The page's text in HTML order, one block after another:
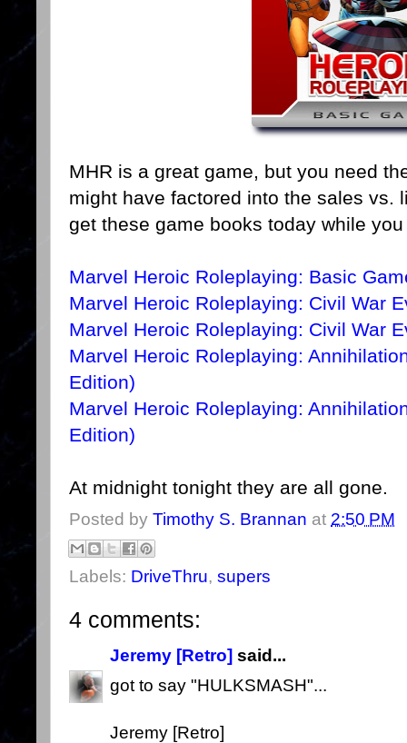
MHR is a great game, but you need
might have factored into the sales
get these game books today while
Marvel Heroic Roleplaying: Basic
Marvel Heroic Roleplaying: Civil War
Marvel Heroic Roleplaying: Civil War
Marvel Heroic Roleplaying:
Edition)
Marvel Heroic Roleplaying:
Edition)
At midnight tonight they are all gone.
Posted by Timothy S. Brannan at 2:50 PM
Labels: DriveThru, supers
4 comments:
Jeremy [Retro] said...
got to say "HULKSMASH"...
Jeremy [Retro]